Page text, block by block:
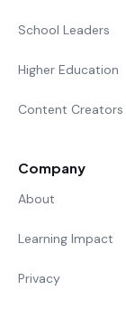
School Leaders
Higher Education
Content Creators
Company
About
Learning Impact
Privacy